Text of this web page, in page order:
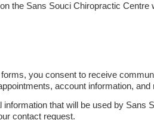
the Sans Souci Chiropractic Centre
you consent to receive
account information,
that will be used by Sans
contact request.